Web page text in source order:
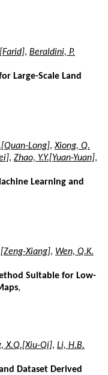
, Beraldini, P.
Large-Scale Land
Long],Xiong, Q.
, Zhao, Y.Y.[Yuan-Yuan],
Learning and
Xiang], Wen, Q.K.
Suitable for Low-
,
X.Q.[Xiu-Qi], Li, H.B.
Dataset Derived